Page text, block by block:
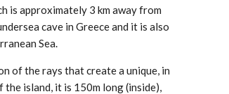
is approximately 3 km away from
cave in Greece and it is also
Sea.
of the rays that create a unique, in
island, it is 150m long (inside),